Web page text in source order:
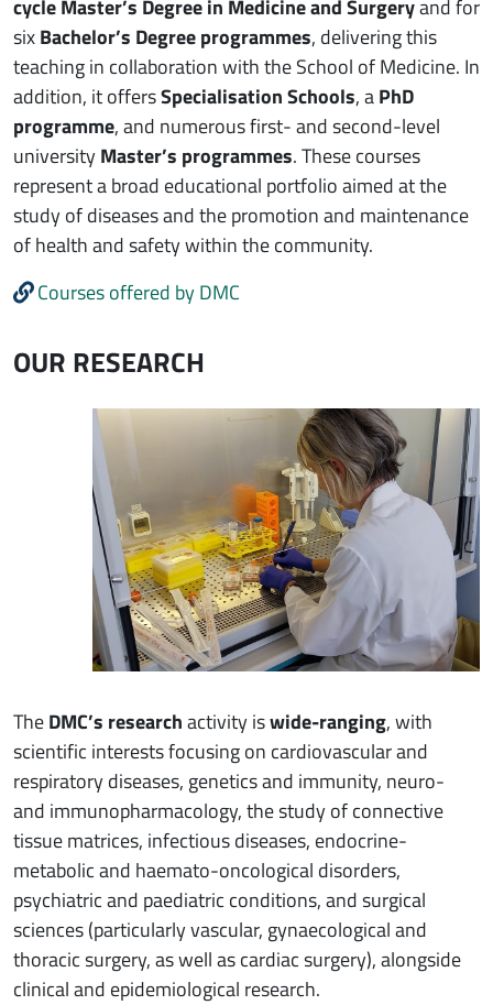
cycle Master’s Degree in Medicine and Surgeryand for
sixBachelor’s Degree programmes, delivering this
teaching in collaboration with the School of Medicine. In
addition, it offersSpecialisation Schools, aPhD
programme, and numerous first- and second-level
universityMaster’s programmes. These courses
represent a broad educational portfolio aimed at the
study of diseases and the promotion and maintenance
of health and safety within the community.
Courses offered by DMC
OUR RESEARCH
Immagine
TheDMC’s researchactivity iswide-ranging, with
scientific interests focusing on cardiovascular and
respiratory diseases, genetics and immunity, neuro-
and immunopharmacology, the study of connective
tissue matrices, infectious diseases, endocrine-
metabolic and haemato-oncological disorders,
psychiatric and paediatric conditions, and surgical
sciences (particularly vascular, gynaecological and
thoracic surgery, as well as cardiac surgery), alongside
clinical and epidemiological research.